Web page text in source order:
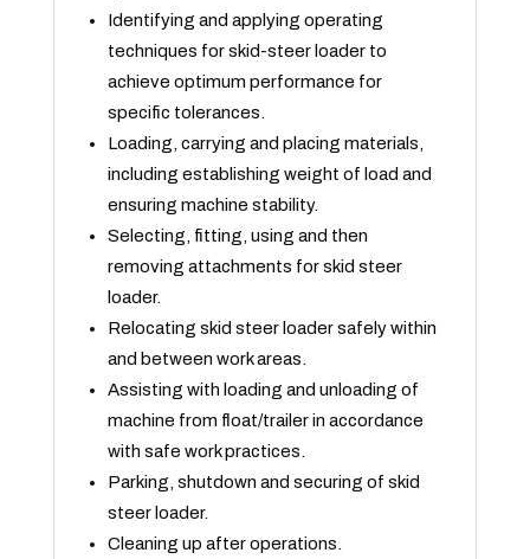
Identifying and applying operating
techniques for skid-steer loader to
achieve optimum performance for
specific tolerances.
Loading, carrying and placing materials,
including establishing weight of load and
ensuring machine stability.
Selecting, fitting, using and then
removing attachments for skid steer
loader.
Relocating skid steer loader safely within
and between work areas.
Assisting with loading and unloading of
machine from float/trailer in accordance
with safe work practices.
Parking, shutdown and securing of skid
steer loader.
Cleaning up after operations.